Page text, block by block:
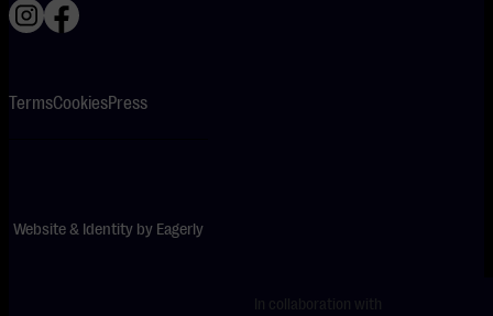
TermsCookiesPress
Website & Identity by Eagerly
In collaboration with